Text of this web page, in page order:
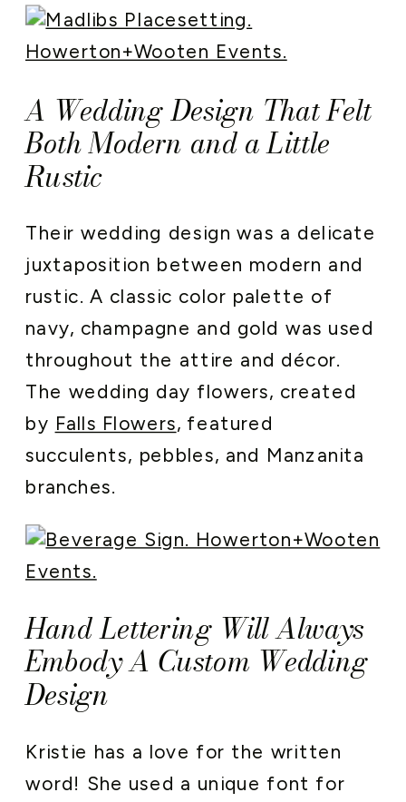
A Wedding Design That Felt
Both Modern and a Little
Rustic
Their wedding design was a delicate
juxtaposition between modern and
rustic. A classic color palette of
navy, champagne and gold was used
throughout the attire and décor.
The wedding day flowers, created
by Falls Flowers, featured
succulents, pebbles, and Manzanita
branches.
Hand Lettering Will Always
Embody A Custom Wedding
Design
Kristie has a love for the written
word! She used a unique font for